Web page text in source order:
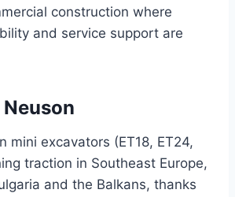
construction where
and service support are
mini excavators (ET18, ET24,
traction in Southeast Europe,
and the Balkans, thanks